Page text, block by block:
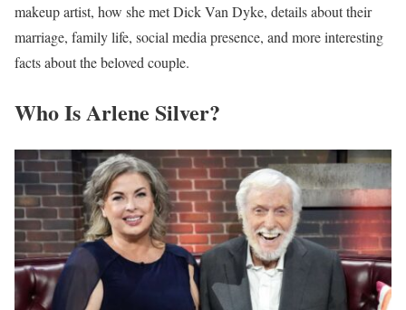
makeup artist, how she met Dick Van Dyke, details about their
marriage, family life, social media presence, and more interesting
facts about the beloved couple.
Who Is Arlene Silver?